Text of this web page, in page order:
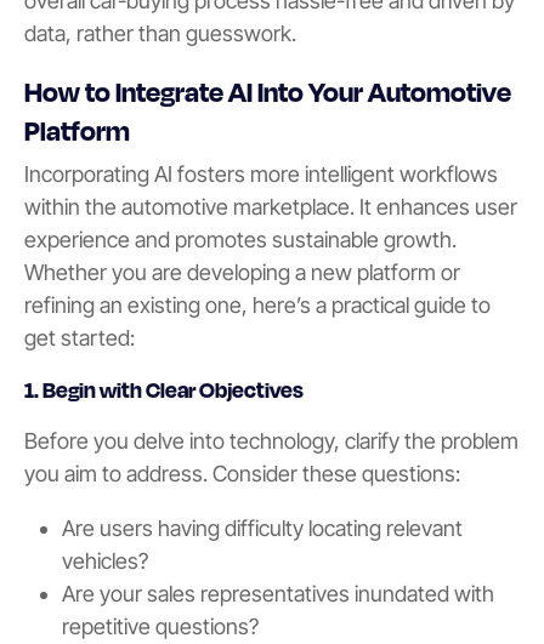
data, rather than guesswork.
How to Integrate AI Into Your Automotive
Platform
Incorporating AI fosters more intelligent workflows
within the automotive marketplace. It enhances user
experience and promotes sustainable growth.
Whether you are developing a new platform or
refining an existing one, here’s a practical guide to
get started:
1. Begin with Clear Objectives
Before you delve into technology, clarify the problem
you aim to address. Consider these questions:
Are users having difficulty locating relevant
vehicles?
Are your sales representatives inundated with
repetitive questions?